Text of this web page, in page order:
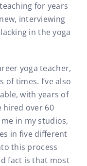
for years
interviewing
in the yoga
yoga teacher,
of times. I’ve also
with years of
hired over 60
in my studios,
in five different
this process
fact is that most